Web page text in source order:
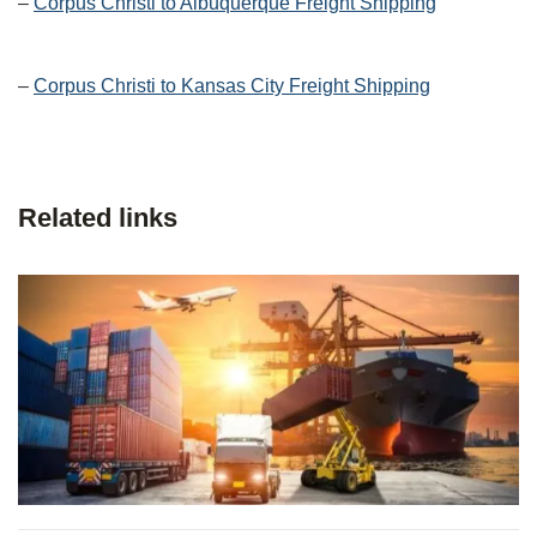
– Corpus Christi to Kansas City Freight Shipping
Related links